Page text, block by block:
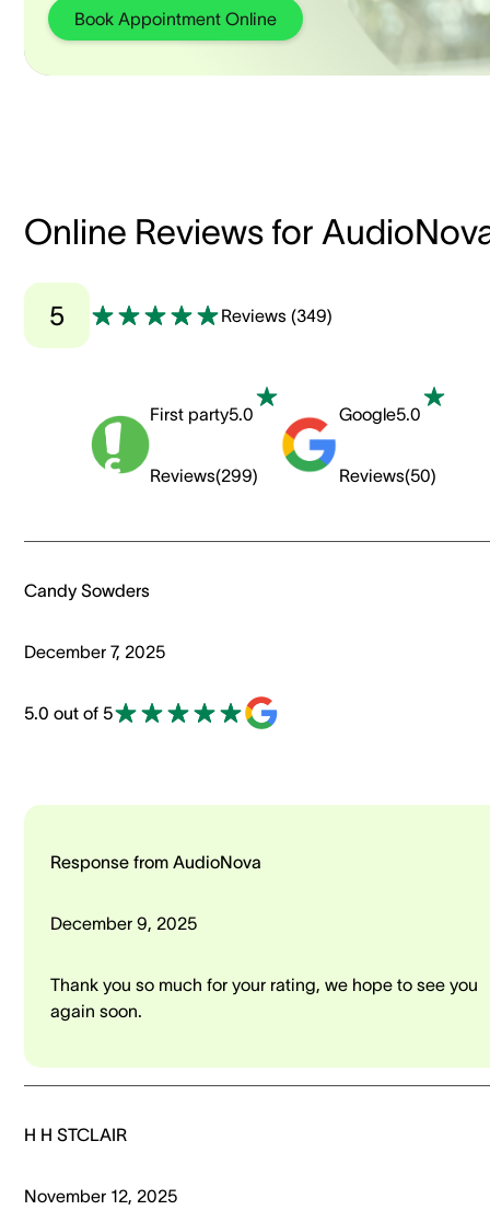
Book Appointment Online
Online Reviews for
5 Reviews (349)
First party5.0
Reviews(299)
Google5.0
Reviews(50)
Candy Sowders
December 7, 2025
5.0 out of 5
Response from AudioNova
December 9, 2025
Thank you so much for your rating, we hope to see you
again soon.
H H STCLAIR
November 12, 2025